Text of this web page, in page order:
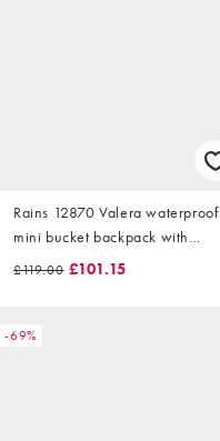
Rains 12870 Valera waterproof
mini bucket backpack with
drawstring & buckle fasten in
£119.00 £101.15
-69%